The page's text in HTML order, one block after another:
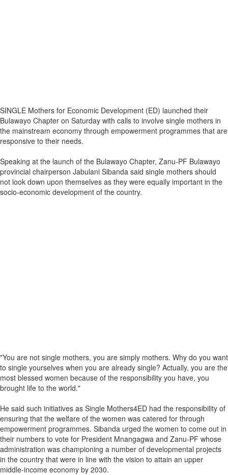
SINGLE Mothers for Economic Development (ED) launched their
Bulawayo Chapter on Saturday with calls to involve single mothers in
the mainstream economy through empowerment programmes that are
responsive to their needs.
Speaking at the launch of the Bulawayo Chapter, Zanu-PF Bulawayo
provincial chairperson Jabulani Sibanda said single mothers should
not look down upon themselves as they were equally important in the
socio-economic development of the country.
"You are not single mothers, you are simply mothers. Why do you want
to single yourselves when you are already single? Actually, you are the
most blessed women because of the responsibility you have, you
brought life to the world."
He said such initiatives as Single Mothers4ED had the responsibility of
ensuring that the welfare of the women was catered for through
empowerment programmes. Sibanda urged the women to come out in
their numbers to vote for President Mnangagwa and Zanu-PF whose
administration was championing a number of developmental projects
in the country that were in line with the vision to attain an upper
middle-income economy by 2030.